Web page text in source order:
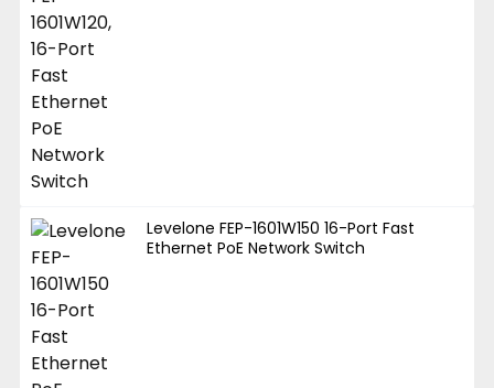
Levelone FEP-1601W150 16-Port Fast
Ethernet PoE Network Switch